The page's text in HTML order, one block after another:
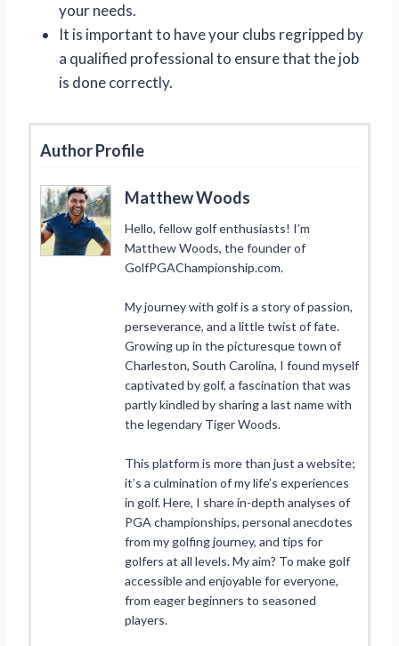
your needs.
It is important to have your clubs regripped by
a qualified professional to ensure that the job
is done correctly.
Author Profile
Matthew Woods
Hello, fellow golf enthusiasts! I’m
Matthew Woods, the founder of
GolfPGAChampionship.com.
My journey with golf is a story of passion,
perseverance, and a little twist of fate.
Growing up in the picturesque town of
Charleston, South Carolina, I found myself
captivated by golf, a fascination that was
partly kindled by sharing a last name with
the legendary Tiger Woods.
This platform is more than just a website;
it’s a culmination of my life’s experiences
in golf. Here, I share in-depth analyses of
PGA championships, personal anecdotes
from my golfing journey, and tips for
golfers at all levels. My aim? To make golf
accessible and enjoyable for everyone,
from eager beginners to seasoned
players.